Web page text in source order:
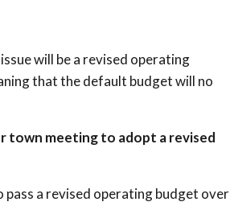
will be a revised operating
that the default budget will no
town meeting to adopt a revised
a revised operating budget over